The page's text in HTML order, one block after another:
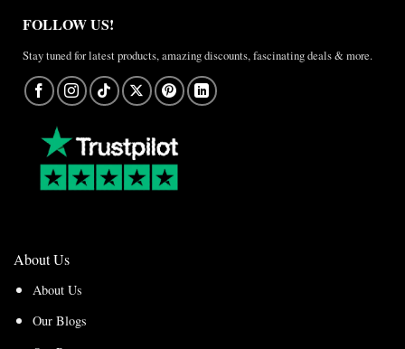
FOLLOW US!
Stay tuned for latest products, amazing discounts, fascinating deals & more.
About Us
About Us
Our Blogs